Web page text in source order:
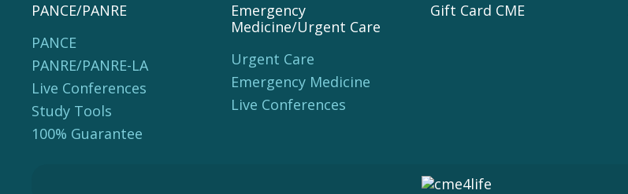
PANCE/PANRE
PANCE
PANRE/PANRE-LA
Live Conferences
Study Tools
100% Guarantee
Emergency
Medicine/Urgent Care
Urgent Care
Emergency Medicine
Live Conferences
Gift Card CME